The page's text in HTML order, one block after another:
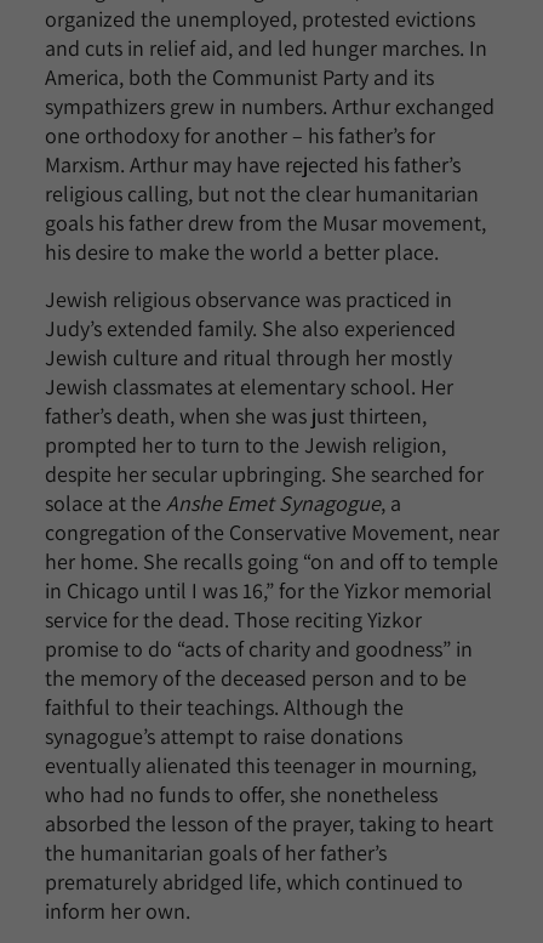
organized the unemployed, protested evictions
and cuts in relief aid, and led hunger marches. In
America, both the Communist Party and its
sympathizers grew in numbers. Arthur exchanged
one orthodoxy for another – his father’s for
Marxism. Arthur may have rejected his father’s
religious calling, but not the clear humanitarian
goals his father drew from the Musar movement,
his desire to make the world a better place.
Jewish religious observance was practiced in
Judy’s extended family. She also experienced
Jewish culture and ritual through her mostly
Jewish classmates at elementary school. Her
father’s death, when she was just thirteen,
prompted her to turn to the Jewish religion,
despite her secular upbringing. She searched for
solace at the Anshe Emet Synagogue, a
congregation of the Conservative Movement, near
her home. She recalls going “on and off to temple
in Chicago until I was 16,” for the Yizkor memorial
service for the dead. Those reciting Yizkor
promise to do “acts of charity and goodness” in
the memory of the deceased person and to be
faithful to their teachings. Although the
synagogue’s attempt to raise donations
eventually alienated this teenager in mourning,
who had no funds to offer, she nonetheless
absorbed the lesson of the prayer, taking to heart
the humanitarian goals of her father’s
prematurely abridged life, which continued to
inform her own.